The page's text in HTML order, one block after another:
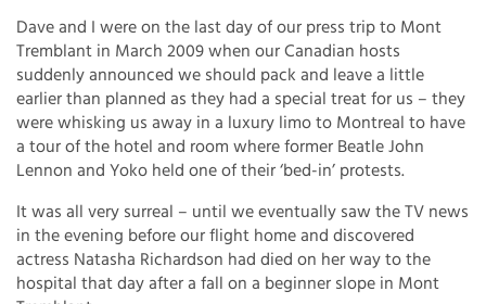
Dave and I were on the last day of our press trip to Mont
Tremblant in March 2009 when our Canadian hosts
suddenly announced we should pack and leave a little
earlier than planned as they had a special treat for us – they
were whisking us away in a luxury limo to Montreal to have
a tour of the hotel and room where former Beatle John
Lennon and Yoko held one of their ‘bed-in’ protests.
It was all very surreal – until we eventually saw the TV news
in the evening before our flight home and discovered
actress Natasha Richardson had died on her way to the
hospital that day after a fall on a beginner slope in Mont